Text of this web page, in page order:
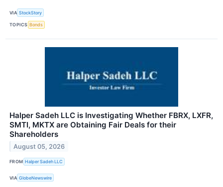
VIA StockStory
TOPICS Bonds
Halper Sadeh LLC is Investigating Whether FBRX, LXFR,
SMTI, MKTX are Obtaining Fair Deals for their
Shareholders
August 05, 2026
FROM Halper Sadeh LLC
VIA GlobeNewswire